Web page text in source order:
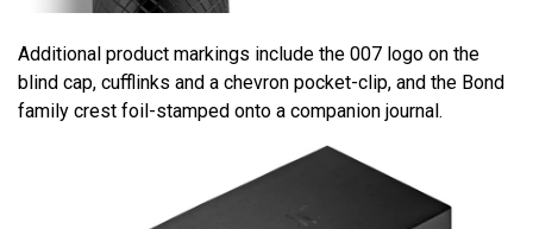
Additional product markings include the 007 logo on the
blind cap, cufflinks and a chevron pocket-clip, and the Bond
family crest foil-stamped onto a companion journal.